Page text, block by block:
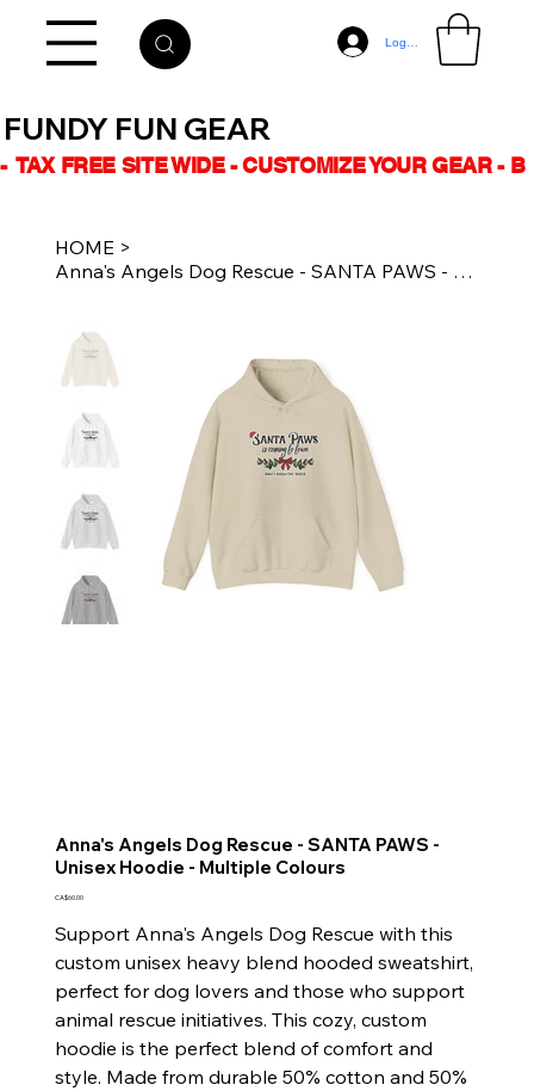
Log In
-  TAX FREE SITE WIDE - CUSTOMIZE YOUR GEAR -
FUNDY FUN GEAR
HOME >
Anna's Angels Dog Rescue - SANTA PAWS - Unisex Hoodie - Multiple Colours
Anna's Angels Dog Rescue - SANTA PAWS -
Unisex Hoodie - Multiple Colours
Price
CA$60.00
Support Anna's Angels Dog Rescue with this
custom unisex heavy blend hooded sweatshirt,
perfect for dog lovers and those who support
animal rescue initiatives. This cozy, custom
hoodie is the perfect blend of comfort and
style. Made from durable 50% cotton and 50%